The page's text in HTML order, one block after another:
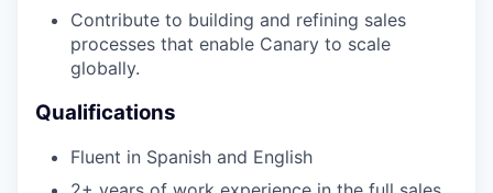
Contribute to building and refining sales
processes that enable Canary to scale
globally.
Qualifications
Fluent in Spanish and English